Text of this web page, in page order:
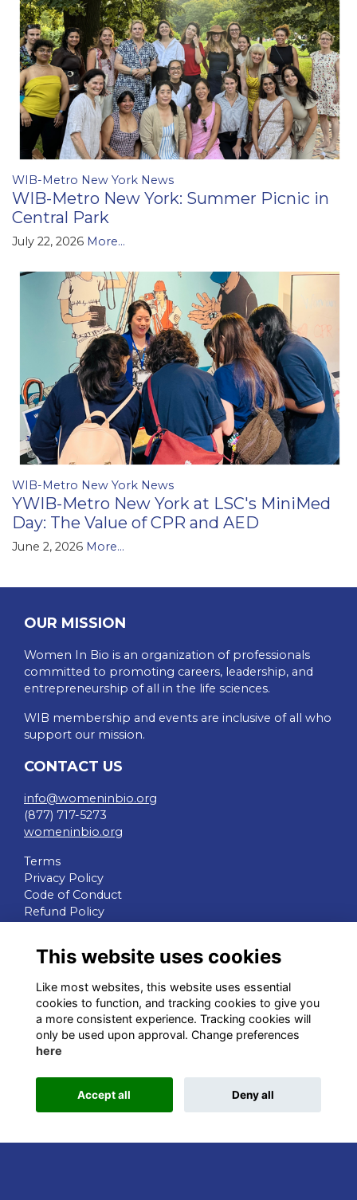
WIB-Metro New York News
WIB-Metro New York: Summer Picnic in
Central Park
July 22, 2026 More...
WIB-Metro New York News
YWIB-Metro New York at LSC's MiniMed
Day: The Value of CPR and AED
June 2, 2026 More...
OUR MISSION
Women In Bio is an organization of professionals
committed to promoting careers, leadership, and
entrepreneurship of all in the life sciences.
WIB membership and events are inclusive of all who
support our mission.
CONTACT US
info@womeninbio.org
(877) 717-5273
womeninbio.org
Terms
Privacy Policy
Code of Conduct
Refund Policy
Events
Chapters
Join Now
STAY CONNECTED
This website uses cookies
Like most websites, this website uses essential
cookies to function, and tracking cookies to give you
a more consistent experience. Tracking cookies will
only be used upon approval. Change preferences
here
Accept all Deny all